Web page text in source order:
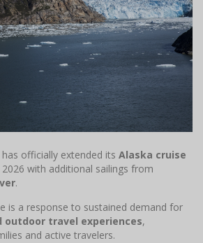
has officially extended its Alaska cruise
with additional sailings from
.
is a response to sustained demand for
outdoor travel experiences,
and active travelers.